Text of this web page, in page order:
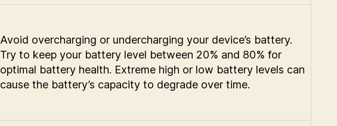
Avoid overcharging or undercharging your device’s battery.
Try to keep your battery level between 20% and 80% for
optimal battery health. Extreme high or low battery levels can
cause the battery’s capacity to degrade over time.